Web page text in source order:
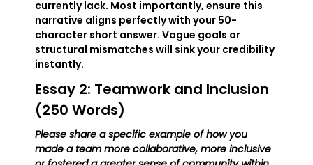
currently lack. Most importantly, ensure this
narrative aligns perfectly with your 50-
character short answer. Vague goals or
structural mismatches will sink your credibility
instantly.
Essay 2: Teamwork and Inclusion
(250 Words)
Please share a specific example of how you
made a team more collaborative, more inclusive